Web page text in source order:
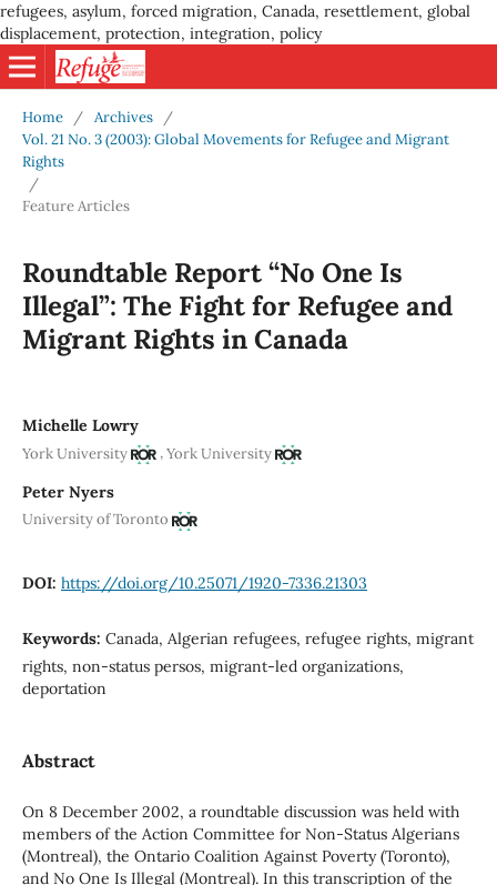
refugees, asylum, forced migration, Canada, resettlement, global
displacement, protection, integration, policy
Home / Archives
/
Vol. 21 No. 3 (2003): Global Movements for Refugee and Migrant
Rights
/
Feature Articles
Roundtable Report “No One Is
Illegal”: The Fight for Refugee and
Migrant Rights in Canada
Michelle Lowry
York University ,York University
Peter Nyers
University of Toronto
DOI: https://doi.org/10.25071/1920-7336.21303
Keywords: Canada, Algerian refugees, refugee rights, migrant
rights, non-status persos, migrant-led organizations,
deportation
Abstract
On 8 December 2002, a roundtable discussion was held with
members of the Action Committee for Non-Status Algerians
(Montreal), the Ontario Coalition Against Poverty (Toronto),
and No One Is Illegal (Montreal). In this transcription of the